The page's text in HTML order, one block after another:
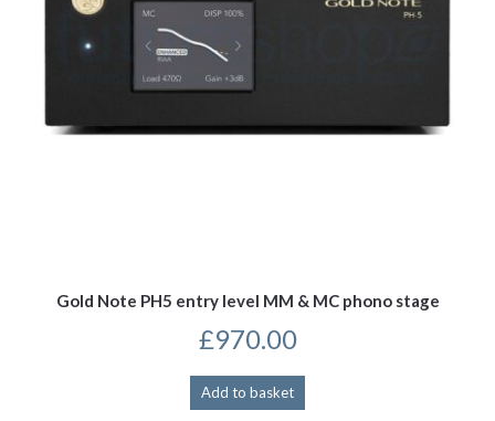
Gold Note PH5 entry level MM & MC phono stage
£970.00
Add to basket